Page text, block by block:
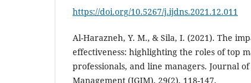
https://doi.org/10.5267/j.ijdns.2021.12.011
Al-Harazneh, Y. M., & Sila, I. (2021). The
effectiveness: highlighting the roles of top
professionals, and line managers. Journal